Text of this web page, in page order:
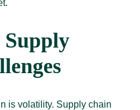
is volatility. Supply chain